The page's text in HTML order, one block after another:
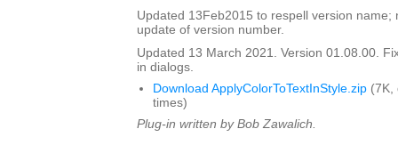
Updated 13Feb2015 to respell version name;
update of version number.
Updated 13 March 2021. Version 01.08.00.
in dialogs.
Download ApplyColorToTextInStyle.zip (7K,
times)
Plug-in written by Bob Zawalich.